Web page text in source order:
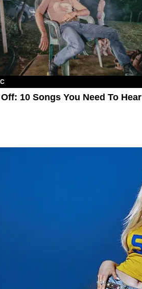
10 Songs You Need To Hear